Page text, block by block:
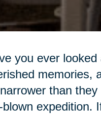
you ever
memories,
than
blown expedition.